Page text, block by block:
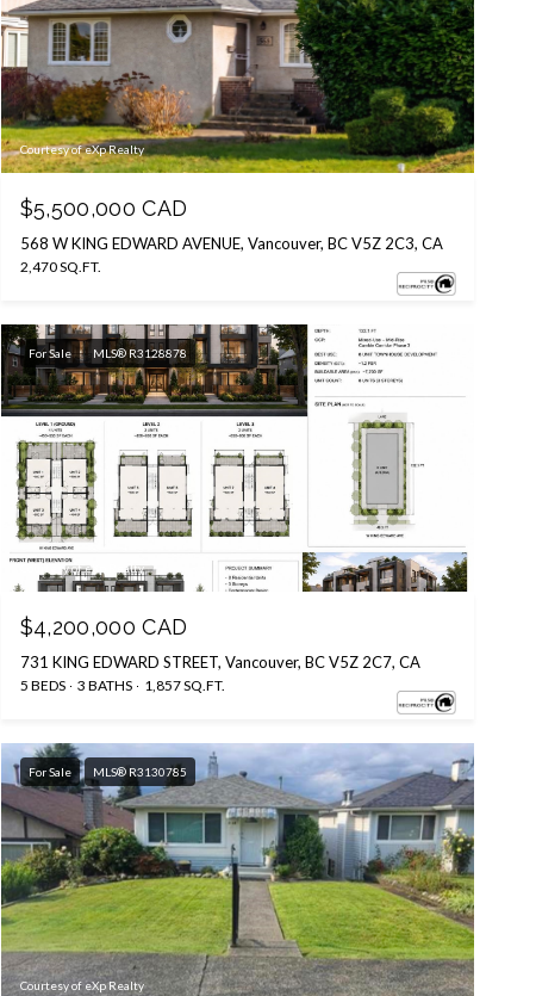
Courtesy of eXp Realty
$5,500,000 CAD
568 W KING EDWARD AVENUE, Vancouver, BC V5Z 2C3, CA
2,470 SQ.FT.
For Sale MLS® R3128878
Courtesy of eXp Realty
$4,200,000 CAD
731 KING EDWARD STREET, Vancouver, BC V5Z 2C7, CA
5 BEDS 3 BATHS 1,857 SQ.FT.
For Sale MLS® R3130785
Courtesy of eXp Realty